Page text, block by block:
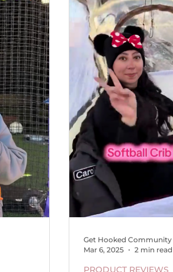
Get Hooked Community
Mar 6, 2025
2 min read